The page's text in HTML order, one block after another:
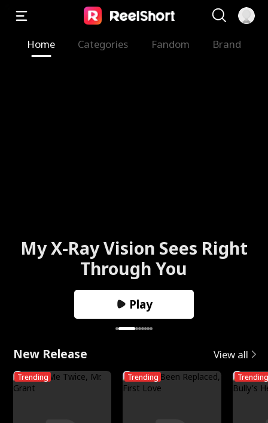
Home Categories Fandom Brand
My X-Ray Vision Sees Right
Through You
Play
New Release View all
Trending Trending Trending